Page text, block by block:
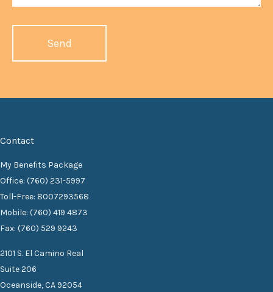
Contact
My Benefits Package
Office: (760) 231-5997
Toll-Free: 8007293568
Mobile: (760) 419 4873
Fax: (760) 529 9243
2101 S. El Camino Real
Suite 206
Oceanside,CA 92054